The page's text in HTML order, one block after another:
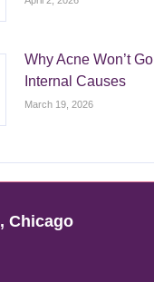
Why Acne Won’t
Internal Causes
March 19, 2026
Chicago